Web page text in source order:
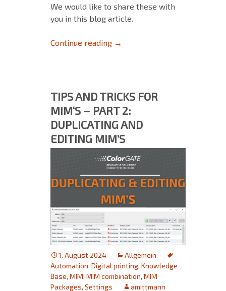
We would like to share these with
you in this blog article.
Continue reading Tips and Tricks for MIM’s –
→
TIPS AND TRICKS FOR
MIM‘S – PART 2:
DUPLICATING AND
EDITING MIM’S
1. August 2024
Allgemein
Automation, Digital printing, Knowledge
Base, MIM, MIM combination, MIM
Packages, Settings amittmann